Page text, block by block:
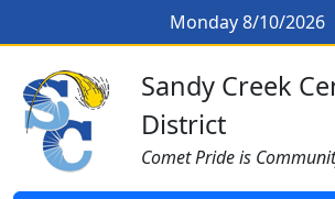
Fire Safety Week in
Skip to main contentMonday 8/10/2026
Sandy Creek CSD
Sandy Creek
District
Comet Pride is